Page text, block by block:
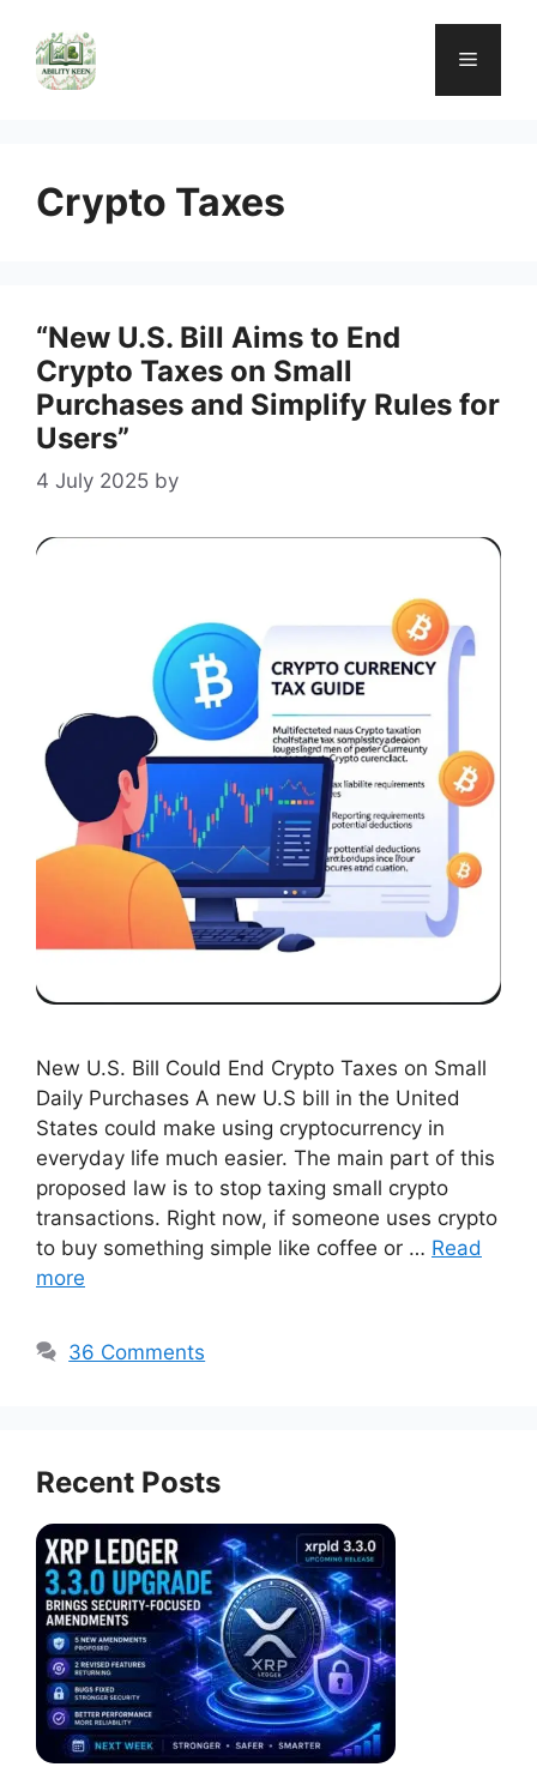
content
Menu
Crypto Taxes
“New U.S. Bill Aims to End
Crypto Taxes on Small
Purchases and Simplify Rules for
Users”
4 July 2025 by
New U.S. Bill Could End Crypto Taxes on Small
Daily Purchases A new U.S bill in the United
States could make using cryptocurrency in
everyday life much easier. The main part of this
proposed law is to stop taxing small crypto
transactions. Right now, if someone uses crypto
to buy something simple like coffee or … Read
more
36 Comments
Recent Posts